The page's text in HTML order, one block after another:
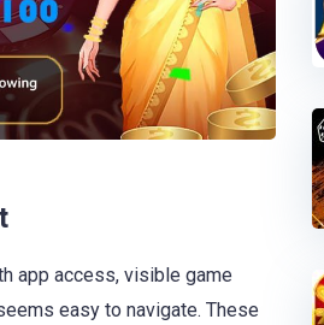
app access, visible game
easy to navigate. These